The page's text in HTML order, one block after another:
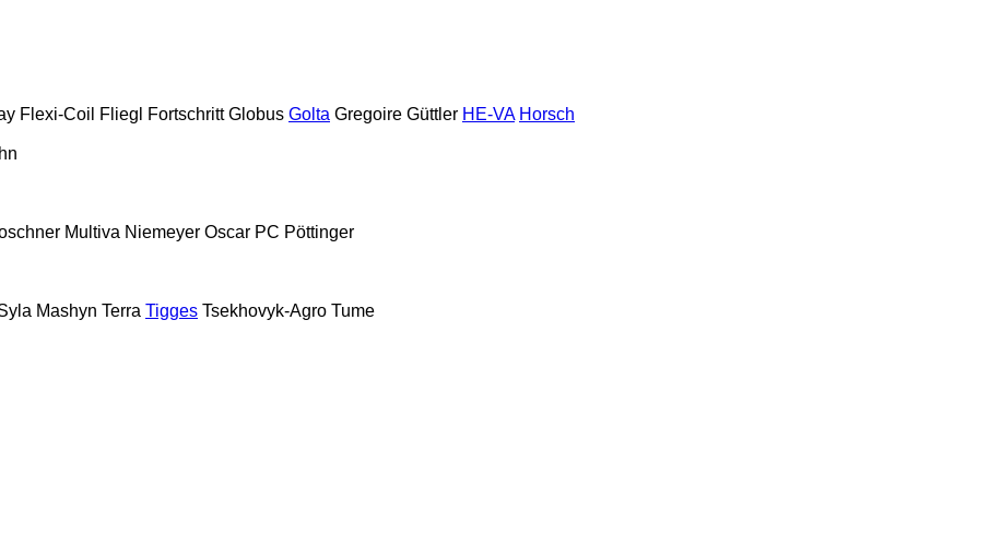
Flexi-Coil Fliegl Fortschritt Globus Golta Gregoire Güttler HE-VA Horsch
Multiva Niemeyer Oscar PC Pöttinger
Mashyn Terra Tigges Tsekhovyk-Agro Tume